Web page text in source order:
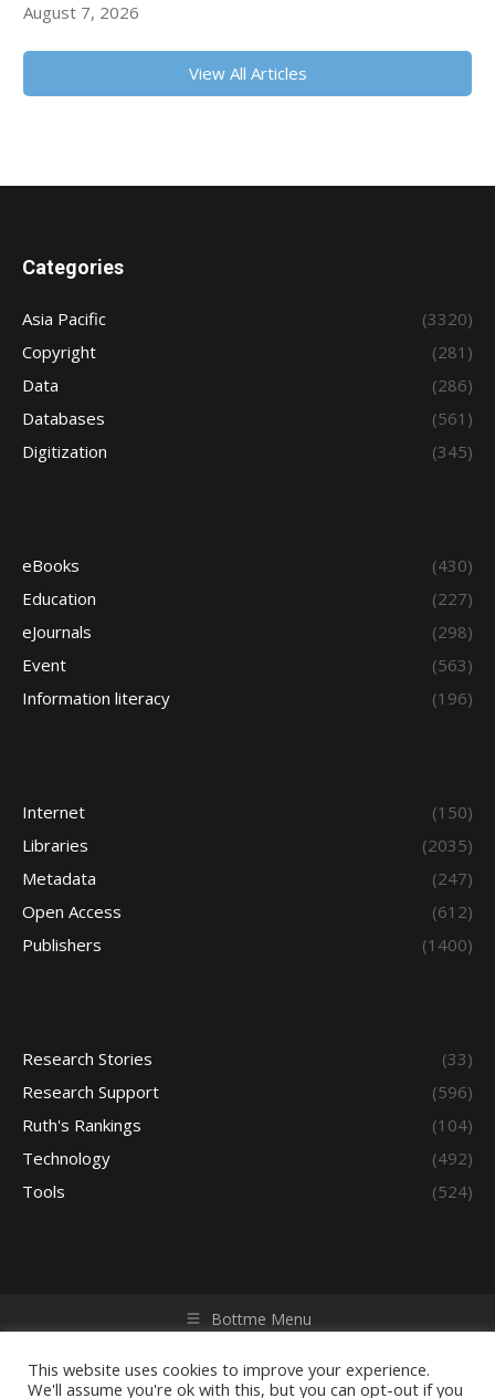
August 7, 2026
View All Articles
Categories
Asia Pacific
(3320)
Copyright
(281)
Data
(286)
Databases
(561)
Digitization
(345)
eBooks
(430)
Education
(227)
eJournals
(298)
Event
(563)
Information literacy
(196)
Internet
(150)
Libraries
(2035)
Metadata
(247)
Open Access
(612)
Publishers
(1400)
Research Stories
(33)
Research Support
(596)
Ruth's Rankings
(104)
Technology
(492)
Tools
(524)
Bottme Menu
reserved. Powered by iGroup Technology Services.
This website uses cookies to improve your experience.
We'll assume you're ok with this, but you can opt-out if you